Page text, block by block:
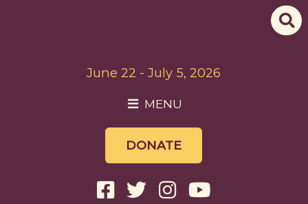
June 22 - July 5, 2026
MENU
DONATE